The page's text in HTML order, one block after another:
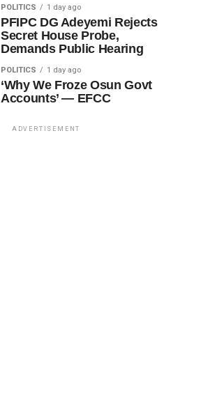
POLITICS 1 day ago
PFIPC DG Adeyemi Rejects
Secret House Probe,
Demands Public Hearing
POLITICS 1 day ago
‘Why We Froze Osun Govt
Accounts’ — EFCC
ADVERTISEMENT